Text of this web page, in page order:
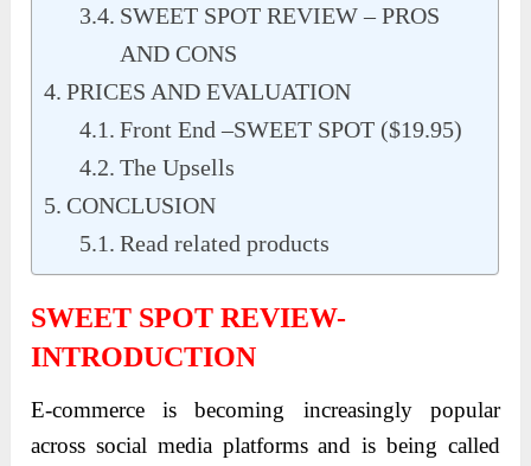
SWEET SPOT REVIEW – PROS
AND CONS
PRICES AND EVALUATION
Front End –SWEET SPOT ($19.95)
The Upsells
CONCLUSION
Read related products
SWEET SPOT REVIEW-
INTRODUCTION
E-commerce is becoming increasingly popular
across social media platforms and is being called